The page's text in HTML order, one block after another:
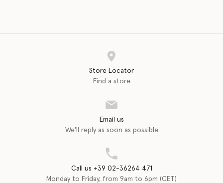
Store Locator
Find a store
Email us
We'll reply as soon as possible
Call us +39 02-36264 471
Monday to Friday, from 9am to 6pm (CET)